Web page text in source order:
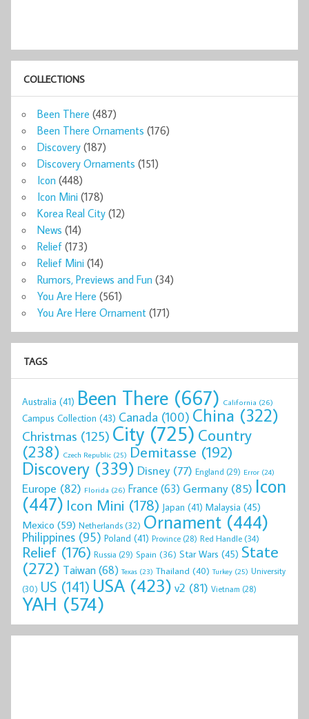
COLLECTIONS
Been There (487)
Been There Ornaments (176)
Discovery (187)
Discovery Ornaments (151)
Icon (448)
Icon Mini (178)
Korea Real City (12)
News (14)
Relief (173)
Relief Mini (14)
Rumors, Previews and Fun (34)
You Are Here (561)
You Are Here Ornament (171)
TAGS
Australia (41) Been There (667) California (26)
Campus Collection (43) Canada (100) China (322)
Christmas (125) City (725) Country
(238) Czech Republic (25) Demitasse (192)
Discovery (339) Disney (77) England (29) Error (24)
Europe (82) Florida (26) France (63) Germany(85) Icon
(447) Icon Mini (178) Japan (41) Malaysia (45)
Mexico (59) Netherlands(32) Ornament (444)
Philippines (95) Poland (41) Province (28) Red Handle(34)
Relief (176) Russia (29) Spain (36) Star Wars (45) State
(272) Taiwan(68) Texas (23) Thailand (40) Turkey (25) University
(30) US (141) USA (423) v2 (81) Vietnam (28)
YAH (574)